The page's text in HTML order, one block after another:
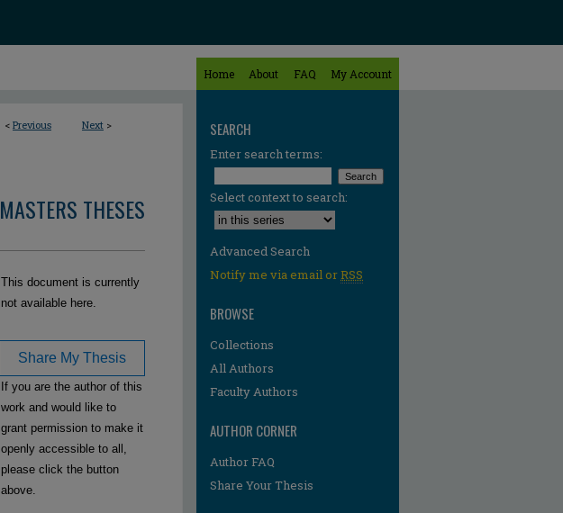
Home About FAQ My Account
< Previous Next >
MASTERS THESES
This document is currently
not available here.
Share My Thesis
If you are the author of this
work and would like to
grant permission to make it
openly accessible to all,
please click the button
above.
SEARCH
Enter search terms:
Select context to search:
Advanced Search
Notify me via email orRSS
BROWSE
Collections
All Authors
Faculty Authors
AUTHOR CORNER
Author FAQ
Share Your Thesis